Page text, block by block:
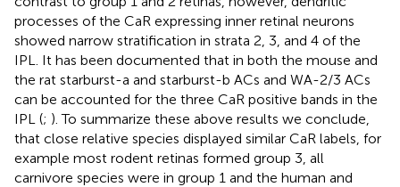
processes of the CaR expressing inner retinal neurons
showed narrow stratification in strata 2, 3, and 4 of the
IPL. It has been documented that in both the mouse and
the rat starburst-a and starburst-b ACs and WA-2/3 ACs
can be accounted for the three CaR positive bands in the
IPL (; ). To summarize these above results we conclude,
that close relative species displayed similar CaR labels, for
example most rodent retinas formed group 3, all
carnivore species were in group 1 and the human and